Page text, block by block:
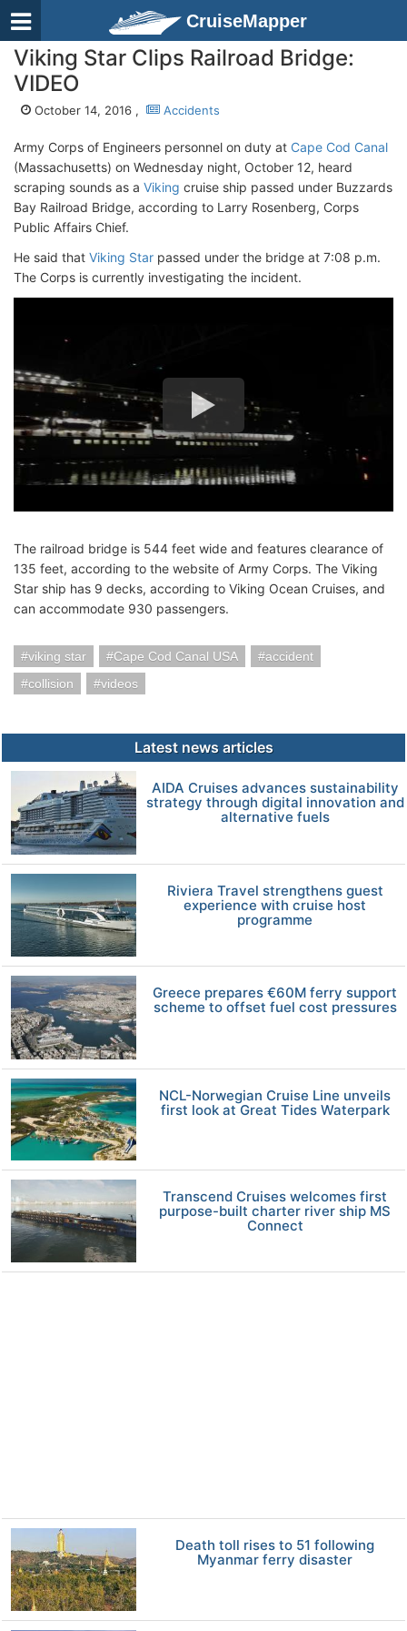
CruiseMapper
Viking Star Clips Railroad Bridge:
VIDEO
October 14, 2016 , Accidents
Army Corps of Engineers personnel on duty at Cape Cod Canal
(Massachusetts) on Wednesday night, October 12, heard
scraping sounds as a Viking cruise ship passed under Buzzards
Bay Railroad Bridge, according to Larry Rosenberg, Corps
Public Affairs Chief.
He said that Viking Star passed under the bridge at 7:08 p.m.
The Corps is currently investigating the incident.
The railroad bridge is 544 feet wide and features clearance of
135 feet, according to the website of Army Corps. The Viking
Star ship has 9 decks, according to Viking Ocean Cruises, and
can accommodate 930 passengers.
viking star Cape Cod Canal USA
accident
collision
videos
Latest news articles
AIDA Cruises advances sustainability
strategy through digital innovation and
alternative fuels
Riviera Travel strengthens guest
experience with cruise host
programme
Greece prepares €60M ferry support
scheme to offset fuel cost pressures
NCL-Norwegian Cruise Line unveils
first look at Great Tides Waterpark
Transcend Cruises welcomes first
purpose-built charter river ship MS
Connect
Death toll rises to 51 following
Myanmar ferry disaster